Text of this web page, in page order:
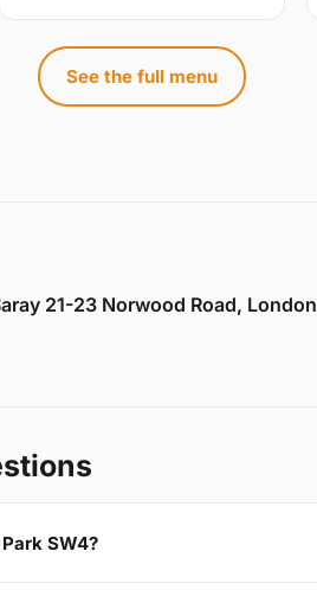
See the full menu
21-23 Norwood Road, London
SW4?